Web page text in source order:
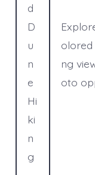
d
D
u
n
e
Hi
ki
n
g
ng
oto